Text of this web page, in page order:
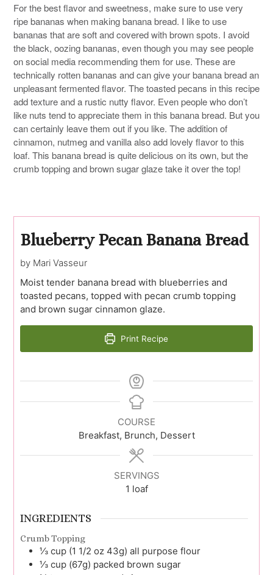
For the best flavor and sweetness, make sure to use very
ripe bananas when making banana bread. I like to use
bananas that are soft and covered with brown spots. I avoid
the black, oozing bananas, even though you may see people
on social media recommending them for use. These are
technically rotten bananas and can give your banana bread an
unpleasant fermented flavor. The toasted pecans in this recipe
add texture and a rustic nutty flavor. Even people who don’t
like nuts tend to appreciate them in this banana bread. But you
can certainly leave them out if you like. The addition of
cinnamon, nutmeg and vanilla also add lovely flavor to this
loaf. This banana bread is quite delicious on its own, but the
crumb topping and brown sugar glaze take it over the top!
Blueberry Pecan Banana Bread
by Mari Vasseur
Moist tender banana bread with blueberries and
toasted pecans, topped with pecan crumb topping
and brown sugar cinnamon glaze.
Print Recipe
COURSE
Breakfast, Brunch, Dessert
SERVINGS
1 loaf
INGREDIENTS
Crumb Topping
⅓ cup (1 1/2 oz 43g) all purpose flour
⅓ cup (67g) packed brown sugar